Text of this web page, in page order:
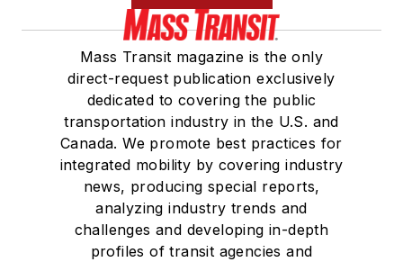
Mass Transit magazine is the only
direct-request publication exclusively
dedicated to covering the public
transportation industry in the U.S. and
Canada. We promote best practices for
integrated mobility by covering industry
news, producing special reports,
analyzing industry trends and
challenges and developing in-depth
profiles of transit agencies and